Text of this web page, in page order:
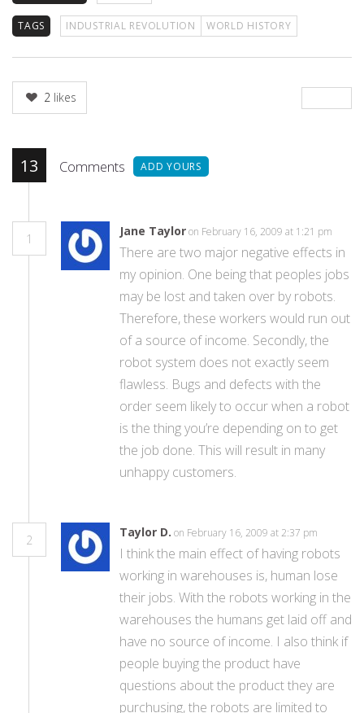
TAGS INDUSTRIAL REVOLUTION WORLD HISTORY
2 likes
13 Comments ADD YOURS
1
Jane Tayloron February 16, 2009 at 1:21 pm
There are two major negative effects in
my opinion. One being that peoples jobs
may be lost and taken over by robots.
Therefore, these workers would run out
of a source of income. Secondly, the
robot system does not exactly seem
flawless. Bugs and defects with the
order seem likely to occur when a robot
is the thing you’re depending on to get
the job done. This will result in many
unhappy customers.
2
Taylor D. on February 16, 2009 at 2:37 pm
I think the main effect of having robots
working in warehouses is, human lose
their jobs. With the robots working in the
warehouses the humans get laid off and
have no source of income. I also think if
people buying the product have
questions about the product they are
purchusing, the robots are limited to